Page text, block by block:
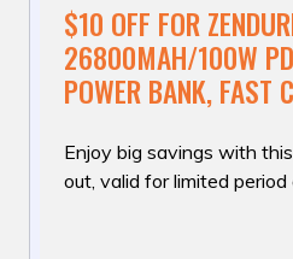
$10 OFF FOR
26800MAH/100W PD
POWER BANK, FAST
Enjoy big savings with
out, valid for limited period